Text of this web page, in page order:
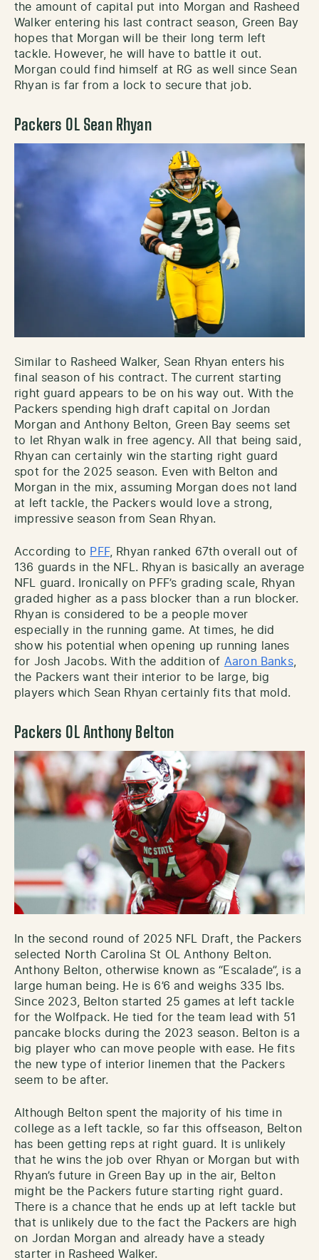
the amount of capital put into Morgan and Rasheed
Walker entering his last contract season, Green Bay
hopes that Morgan will be their long term left
tackle. However, he will have to battle it out.
Morgan could find himself at RG as well since Sean
Rhyan is far from a lock to secure that job.
Packers OL Sean Rhyan
Similar to Rasheed Walker, Sean Rhyan enters his
final season of his contract. The current starting
right guard appears to be on his way out. With the
Packers spending high draft capital on Jordan
Morgan and Anthony Belton, Green Bay seems set
to let Rhyan walk in free agency. All that being said,
Rhyan can certainly win the starting right guard
spot for the 2025 season. Even with Belton and
Morgan in the mix, assuming Morgan does not land
at left tackle, the Packers would love a strong,
impressive season from Sean Rhyan.
According to PFF, Rhyan ranked 67th overall out of
136 guards in the NFL. Rhyan is basically an average
NFL guard. Ironically on PFF’s grading scale, Rhyan
graded higher as a pass blocker than a run blocker.
Rhyan is considered to be a people mover
especially in the running game. At times, he did
show his potential when opening up running lanes
for Josh Jacobs. With the addition of Aaron Banks,
the Packers want their interior to be large, big
players which Sean Rhyan certainly fits that mold.
Packers OL Anthony Belton
In the second round of 2025 NFL Draft, the Packers
selected North Carolina St OL Anthony Belton.
Anthony Belton, otherwise known as “Escalade”, is a
large human being. He is 6’6 and weighs 335 lbs.
Since 2023, Belton started 25 games at left tackle
for the Wolfpack. He tied for the team lead with 51
pancake blocks during the 2023 season. Belton is a
big player who can move people with ease. He fits
the new type of interior linemen that the Packers
seem to be after.
Although Belton spent the majority of his time in
college as a left tackle, so far this offseason, Belton
has been getting reps at right guard. It is unlikely
that he wins the job over Rhyan or Morgan but with
Rhyan’s future in Green Bay up in the air, Belton
might be the Packers future starting right guard.
There is a chance that he ends up at left tackle but
that is unlikely due to the fact the Packers are high
on Jordan Morgan and already have a steady
starter in Rasheed Walker.